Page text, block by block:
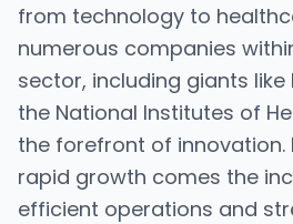
from technology to
numerous companies
sector, including giants
the National Institutes of
the forefront of innovation.
rapid growth comes the
efficient operations and